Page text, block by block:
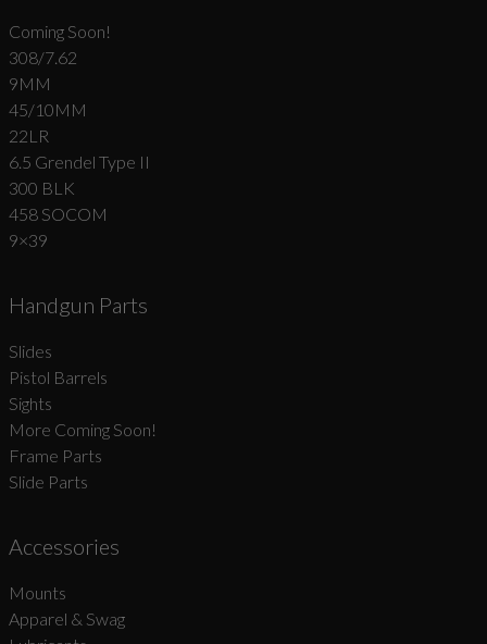
Coming Soon!
308/7.62
9MM
45/10MM
22LR
6.5 Grendel Type II
300 BLK
458 SOCOM
9×39
Handgun Parts
Slides
Pistol Barrels
Sights
More Coming Soon!
Frame Parts
Slide Parts
Accessories
Mounts
Apparel & Swag